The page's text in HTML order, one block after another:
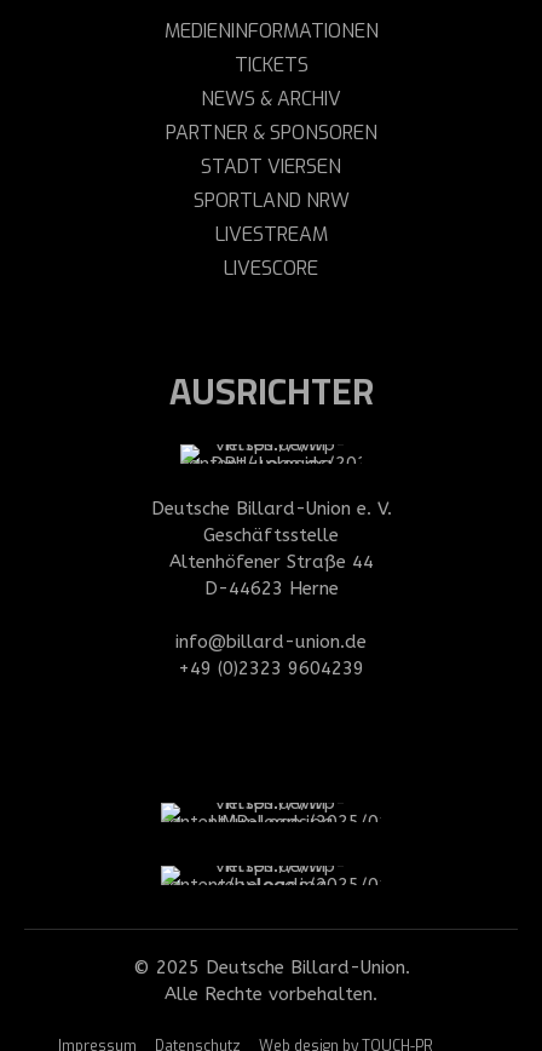
MEDIENINFORMATIONEN
TICKETS
NEWS & ARCHIV
PARTNER & SPONSOREN
STADT VIERSEN
SPORTLAND NRW
LIVESTREAM
LIVESCORE
AUSRICHTER
Deutsche Billard-Union e. V.
Geschäftsstelle
Altenhöfener Straße 44
D-44623 Herne
info@billard-union.de
+49 (0)2323 9604239
© 2025 Deutsche Billard-Union.
Alle Rechte vorbehalten.
Impressum Datenschutz Web design by TOUCH-PR